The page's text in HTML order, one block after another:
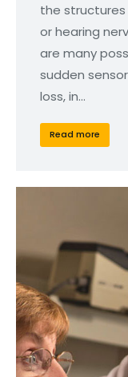
the
or hearing
are many
sudden
loss, in…
Read more